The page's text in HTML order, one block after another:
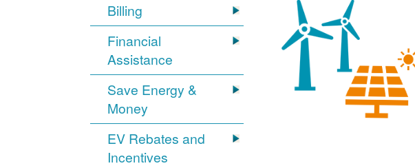
Billing
Financial
Assistance
Save Energy &
Money
EV Rebates and
Incentives